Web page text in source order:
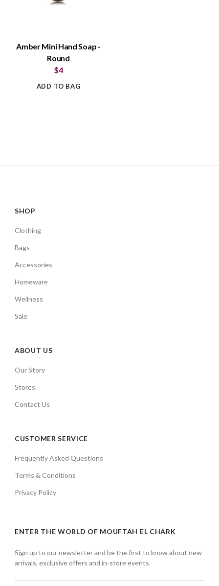
Amber Mini Hand Soap -
Round
$4
ADD TO BAG
SHOP
Clothing
Bags
Accessories
Homeware
Wellness
Sale
ABOUT US
Our Story
Stores
Contact Us
CUSTOMER SERVICE
Frequently Asked Questions
Terms & Conditions
Privacy Policy
ENTER THE WORLD OF MOUFTAH EL CHARK
Sign up to our newsletter and be the first to know about new
arrivals, exclusive offers and in-store events.